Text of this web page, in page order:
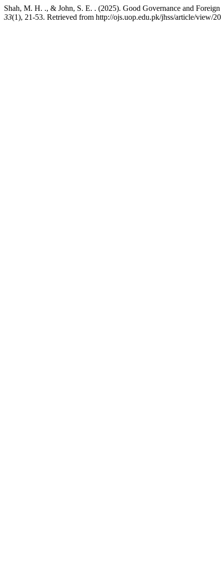
Shah, M. H. ., & John, S. E. . (2025). Good Governance and
33(1), 21-53. Retrieved from http://ojs.uop.edu.pk/jhss/article/view/